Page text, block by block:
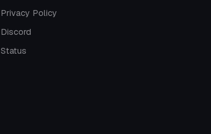
Privacy Policy
Discord
Status